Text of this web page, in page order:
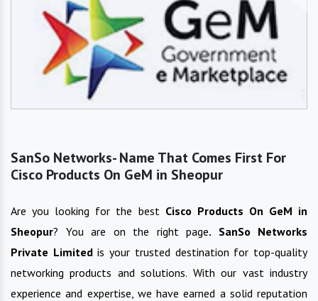
SanSo Networks- Name That Comes First For
Cisco Products On GeM in Sheopur
Are you looking for the best Cisco Products On GeM in
Sheopur? You are on the right page. SanSo Networks
Private Limitedis your trusted destination for top-quality
networking products and solutions. With our vast industry
experience and expertise, we have earned a solid reputation